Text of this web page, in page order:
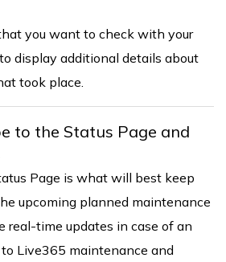
you want to check with your
display additional details about
took place.
to the Status Page and
Page is what will best keep
upcoming planned maintenance
real-time updates in case of an
to Live365 maintenance and